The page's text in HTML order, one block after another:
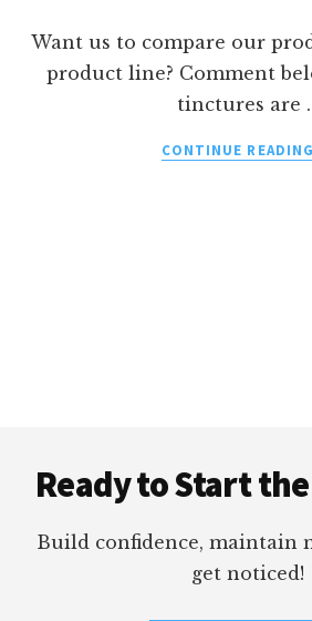
Want us to compare our
product line? Comment
tinctures are
CONTINUE READING
Ready to Start
Build confidence, maintain
get noticed!